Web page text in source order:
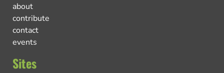
about
contribute
contact
events
Sites